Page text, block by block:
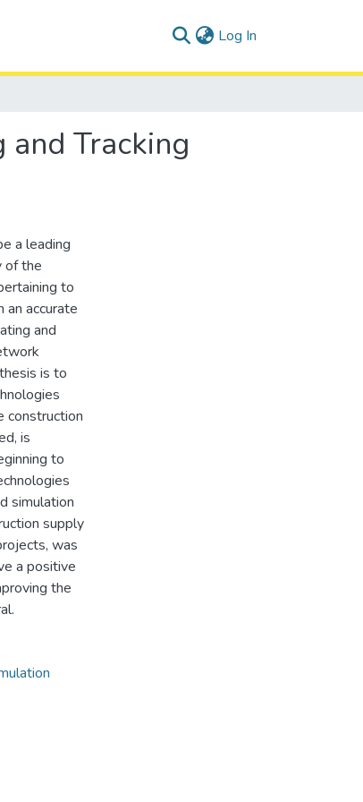
Log In
Tracking
a leading
of the
to
accurate
and
is to
construction
is
to
simulation
supply
was
a positive
the